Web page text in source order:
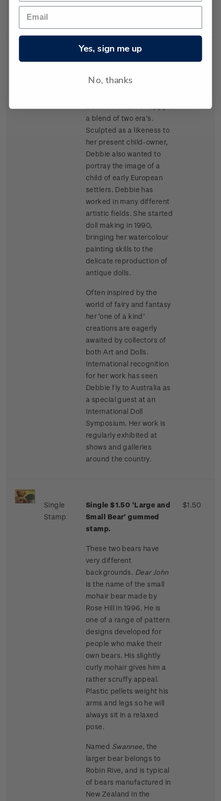
materials as Kapok and
Single
Single $1.20 'Porcelain
Doll' gummed stamp.
Debbie Pointon’sPoppyis
a blend of two era’s.
Sculpted as a likeness to
her present child-owner,
Debbie also wanted to
portray the image of a
child of early European
settlers. Debbie has
worked in many different
artistic fields. She started
doll making in 1990,
bringing her watercolour
painting skills to the
delicate reproduction of
antique dolls.
Often inspired by the
world of fairy and fantasy
her ‘one of a kind’
creations are eagerly
awaited by collectors of
both Art and Dolls.
International recognition
for her work has seen
Debbie fly to Australia as
a special guest at an
International Doll
Symposium. Her work is
regularly exhibited at
shows and galleries
around the country.
$1.20
Single
Stamp
Single $1.50 'Large and
Small Bear' gummed
stamp.
These two bears have
very different
backgrounds. Dear John
is the name of the small
mohair bear made by
Rose Hill in 1996. He is
one of a range of pattern
designs developed for
people who make their
own bears. His slightly
curly mohair gives him a
rather scruffy appeal.
Plastic pellets weight his
arms and legs so he will
always sit in a relaxed
pose.
Named Swannee, the
larger bear belongs to
Robin Rive, and is typical
of bears manufactured in
New Zealand in the
$1.50
Yes, sign me up
No, thanks